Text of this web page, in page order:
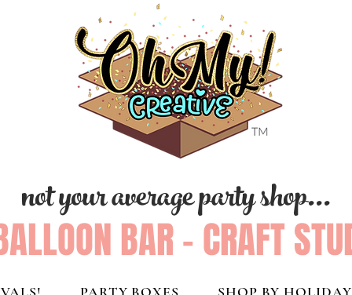
not your average party shop...
BAR - CRAFT